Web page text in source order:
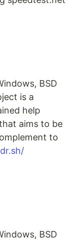
BSD
is a
help
aims to be
to
BSD